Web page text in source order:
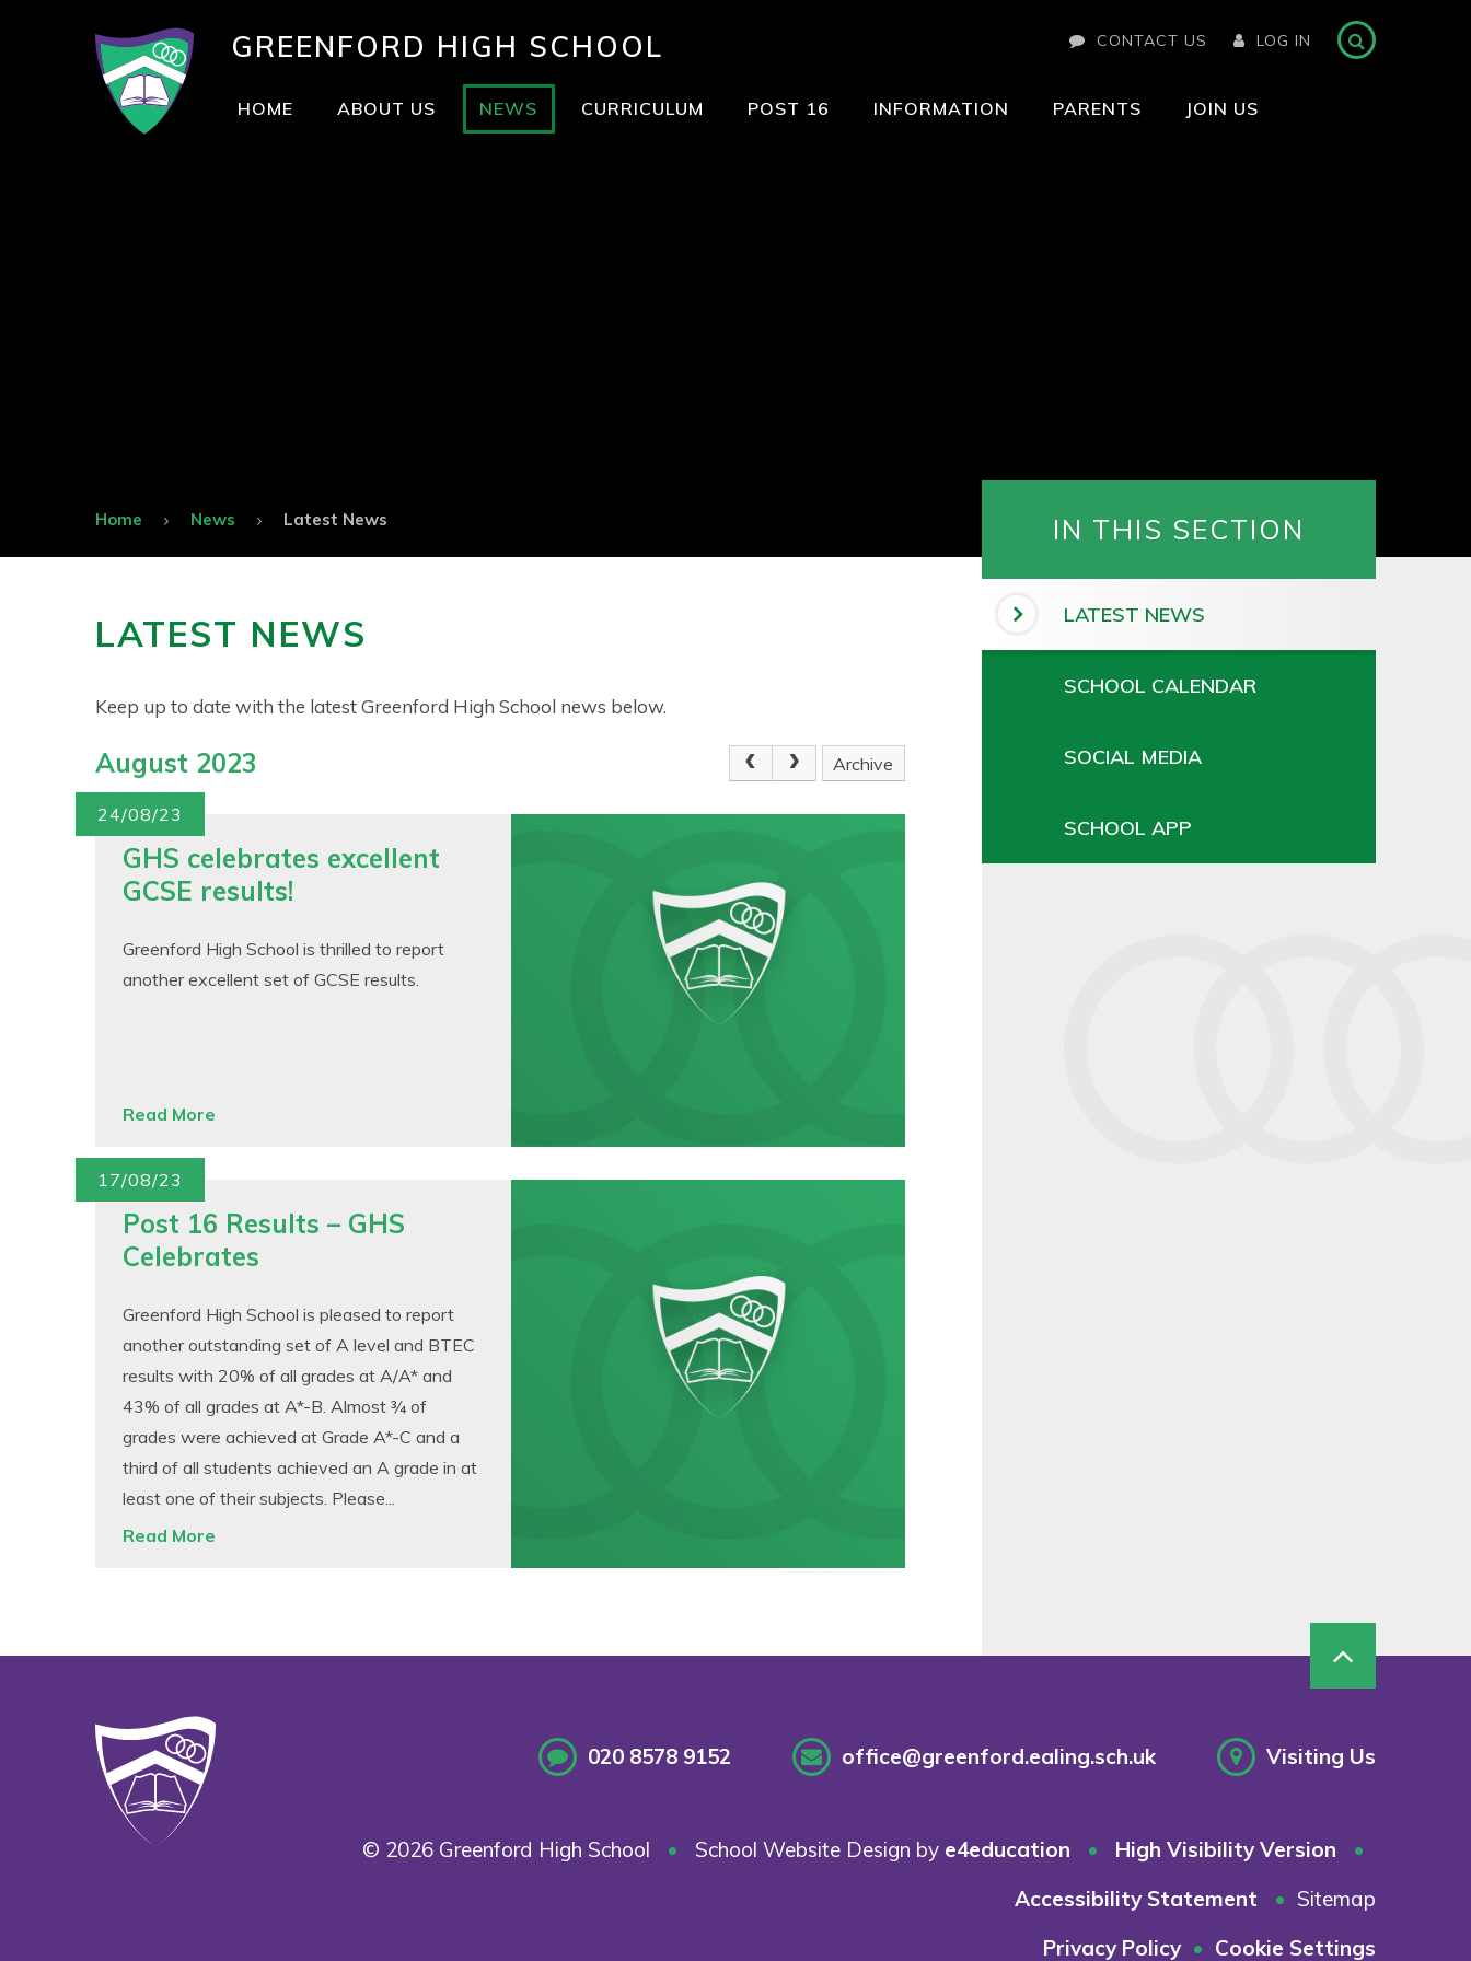
GREENFORD HIGH SCHOOL CONTACT US LOG IN
HOME ABOUT US NEWS CURRICULUM POST 16 INFORMATION PARENTS JOIN US
Home News Latest News
LATEST NEWS
Keep up to date with the latest Greenford High School news below.
August 2023 Archive
24/08/23
GHS celebrates excellent
GCSE results!
Greenford High School is thrilled to report
another excellent set of GCSE results.
Read More
17/08/23
Post 16 Results – GHS
Celebrates
Greenford High School is pleased to report
another outstanding set of A level and BTEC
results with 20% of all grades at A/A* and
43% of all grades at A*-B. Almost ¾ of
grades were achieved at Grade A*-C and a
third of all students achieved an A grade in at
least one of their subjects. Please...
Read More
IN THIS SECTION
LATEST NEWS
SCHOOL CALENDAR
SOCIAL MEDIA
SCHOOL APP
020 8578 9152 office@greenford.ealing.sch.uk Visiting Us
© 2026 Greenford High School • School Website Design by e4education • High Visibility Version
•
Accessibility Statement
• Sitemap
Privacy Policy • Cookie Settings